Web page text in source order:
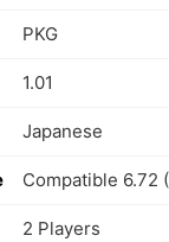
PKG
1.01
Japanese
Compatible 6.72
2 Players